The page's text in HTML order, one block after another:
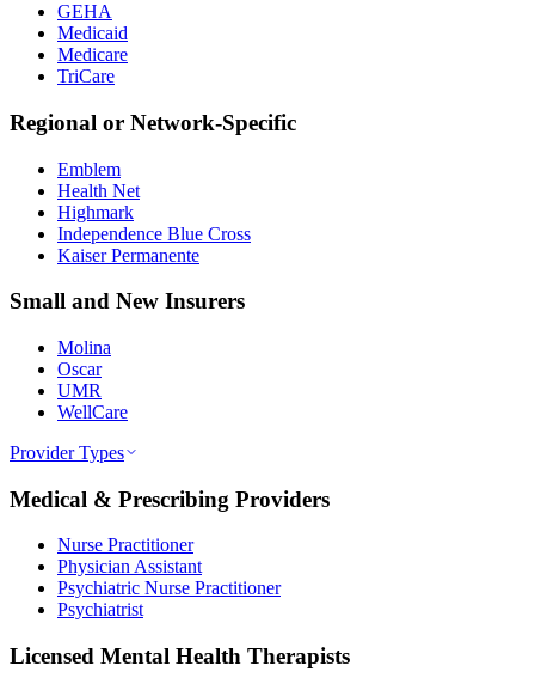
GEHA
Medicaid
Medicare
TriCare
Regional or Network-Specific
Emblem
Health Net
Highmark
Independence Blue Cross
Kaiser Permanente
Small and New Insurers
Molina
Oscar
UMR
WellCare
Provider Types
Medical & Prescribing Providers
Nurse Practitioner
Physician Assistant
Psychiatric Nurse Practitioner
Psychiatrist
Licensed Mental Health Therapists